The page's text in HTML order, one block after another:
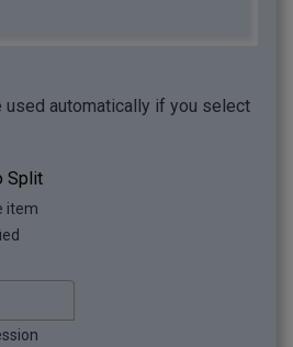
automatically if you select
Split
item